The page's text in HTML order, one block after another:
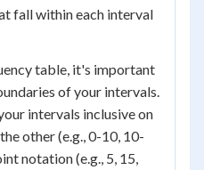
fall within each interval
table, it's important
of your intervals.
intervals inclusive on
other (e.g., 0-10, 10-
notation (e.g., 5, 15,